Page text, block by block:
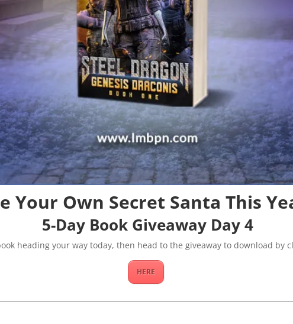
Your Own Secret Santa This
5-Day Book Giveaway Day 4
heading your way today, then head to the giveaway to download by
HERE